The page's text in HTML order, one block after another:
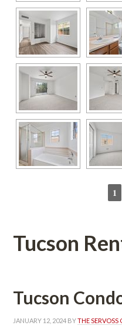
1
Tucson
Tucson
JANUARY 12, 2024 BY THE SERVOSS